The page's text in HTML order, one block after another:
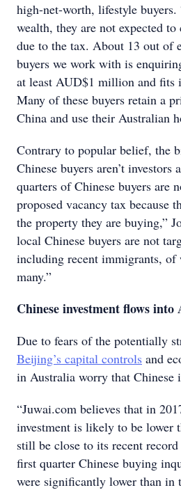
high-net-worth, lifestyle buyers.
wealth, they are not expected
due to the tax. About 13 out of
buyers we work with is
at least AUD$1 million and fits
Many of these buyers retain a
China and use their Australian
Contrary to popular belief, the
Chinese buyers aren’t
quarters of Chinese buyers are
proposed vacancy tax because
the property they are buying,”
local Chinese buyers are not
including recent immigrants, of
many.”
Chinese investment flows into
Due to fears of the potentially
Beijing’s capital controls and
in Australia worry that Chinese
“Juwai.com believes that in
investment is likely to be lower
still be close to its recent
first quarter Chinese buying
were significantly lower than in